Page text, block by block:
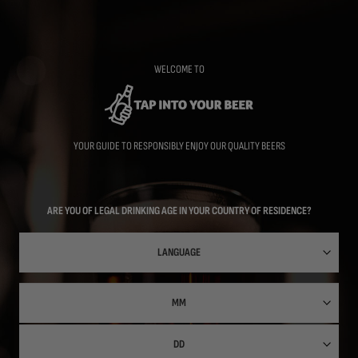
WELCOME TO
YOUR GUIDE TO RESPONSIBLY ENJOY OUR QUALITY BEERS
ARE YOU OF LEGAL DRINKING AGE IN YOUR COUNTRY OF RESIDENCE?